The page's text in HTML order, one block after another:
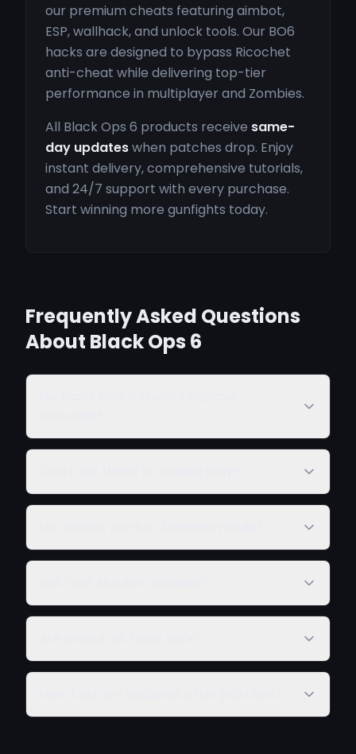
our premium cheats featuring aimbot,
ESP, wallhack, and unlock tools. Our BO6
hacks are designed to bypass Ricochet
anti-cheat while delivering top-tier
performance in multiplayer and Zombies.
All Black Ops 6 products receive same-
day updateswhen patches drop. Enjoy
instant delivery, comprehensive tutorials,
and 24/7 support with every purchase.
Start winning more gunfights today.
Frequently Asked Questions
About Black Ops 6